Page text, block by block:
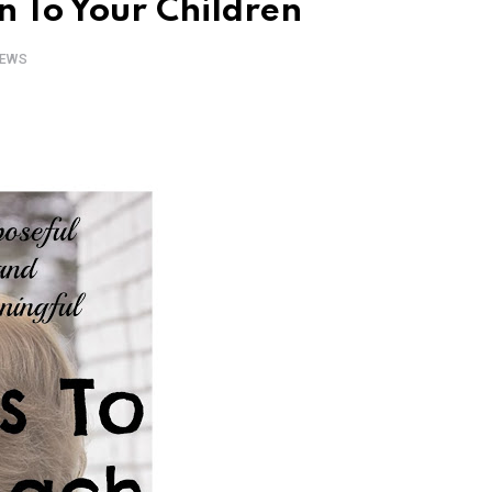
To Your Children